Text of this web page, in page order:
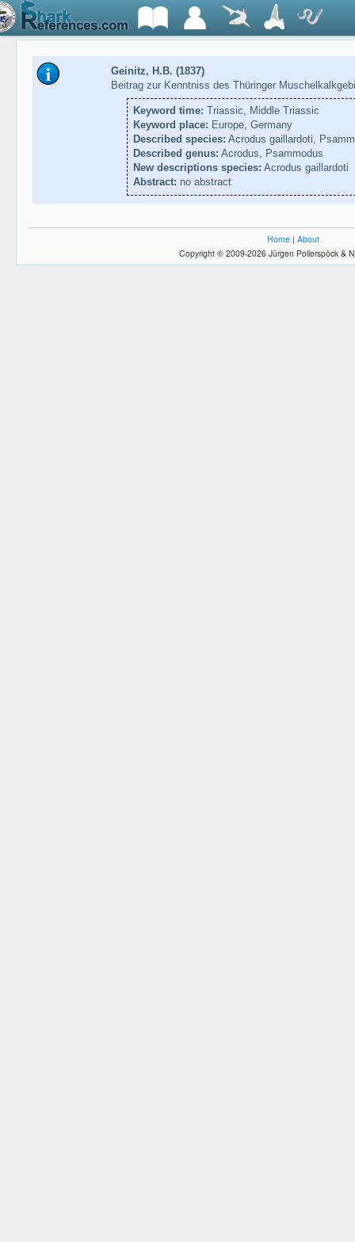
Geinitz, H.B. (1837)
Beitrag zur Kenntniss des Thüringer
Keyword time: Triassic, Middle Triassic
Keyword place: Europe, Germany
Described species: Acrodus gaillardoti,
Described genus: Acrodus, Psammodus
New descriptions species: Acrodus gaillardoti
Abstract: no abstract
Home | About
Copyright © 2009-2026 Jürgen Pollerspöck &